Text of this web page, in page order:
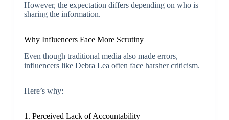
However, the expectation differs depending on who is
sharing the information.
Why Influencers Face More Scrutiny
Even though traditional media also made errors,
influencers like Debra Lea often face harsher criticism.
Here’s why:
1. Perceived Lack of Accountability